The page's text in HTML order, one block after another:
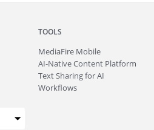
TOOLS
MediaFire Mobile
AI-Native Content Platform
Text Sharing for AI
Workflows